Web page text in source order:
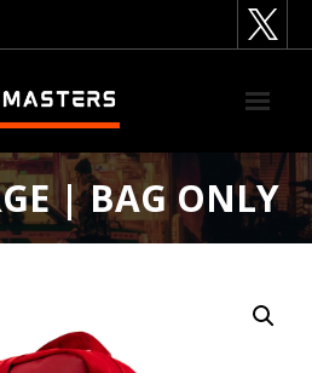
| BAG ONLY